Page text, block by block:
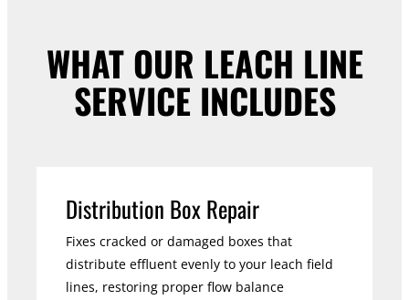
WHAT OUR LEACH LINE
SERVICE INCLUDES
Distribution Box Repair
Fixes cracked or damaged boxes that
distribute effluent evenly to your leach field
lines, restoring proper flow balance